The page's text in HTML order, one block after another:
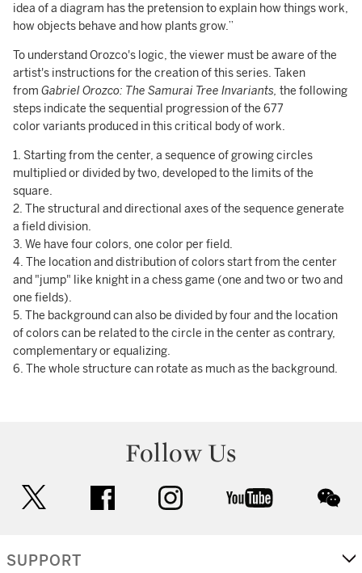
idea of a diagram has the pretension to explain how things work,
how objects behave and how plants grow.”
To understand Orozco's logic, the viewer must be aware of the
artist's instructions for the creation of this series. Taken
from Gabriel Orozco: The Samurai Tree Invariants, the following
steps indicate the sequential progression of the 677
color variants produced in this critical body of work.
1. Starting from the center, a sequence of growing circles
multiplied or divided by two, developed to the limits of the
square.
2. The structural and directional axes of the sequence generate
a field division.
3. We have four colors, one color per field.
4. The location and distribution of colors start from the center
and "jump" like knight in a chess game (one and two or two and
one fields).
5. The background can also be divided by four and the location
of colors can be related to the circle in the center as contrary,
complementary or equalizing.
6. The whole structure can rotate as much as the background.
Follow Us
facebook instagram youtube
SUPPORT